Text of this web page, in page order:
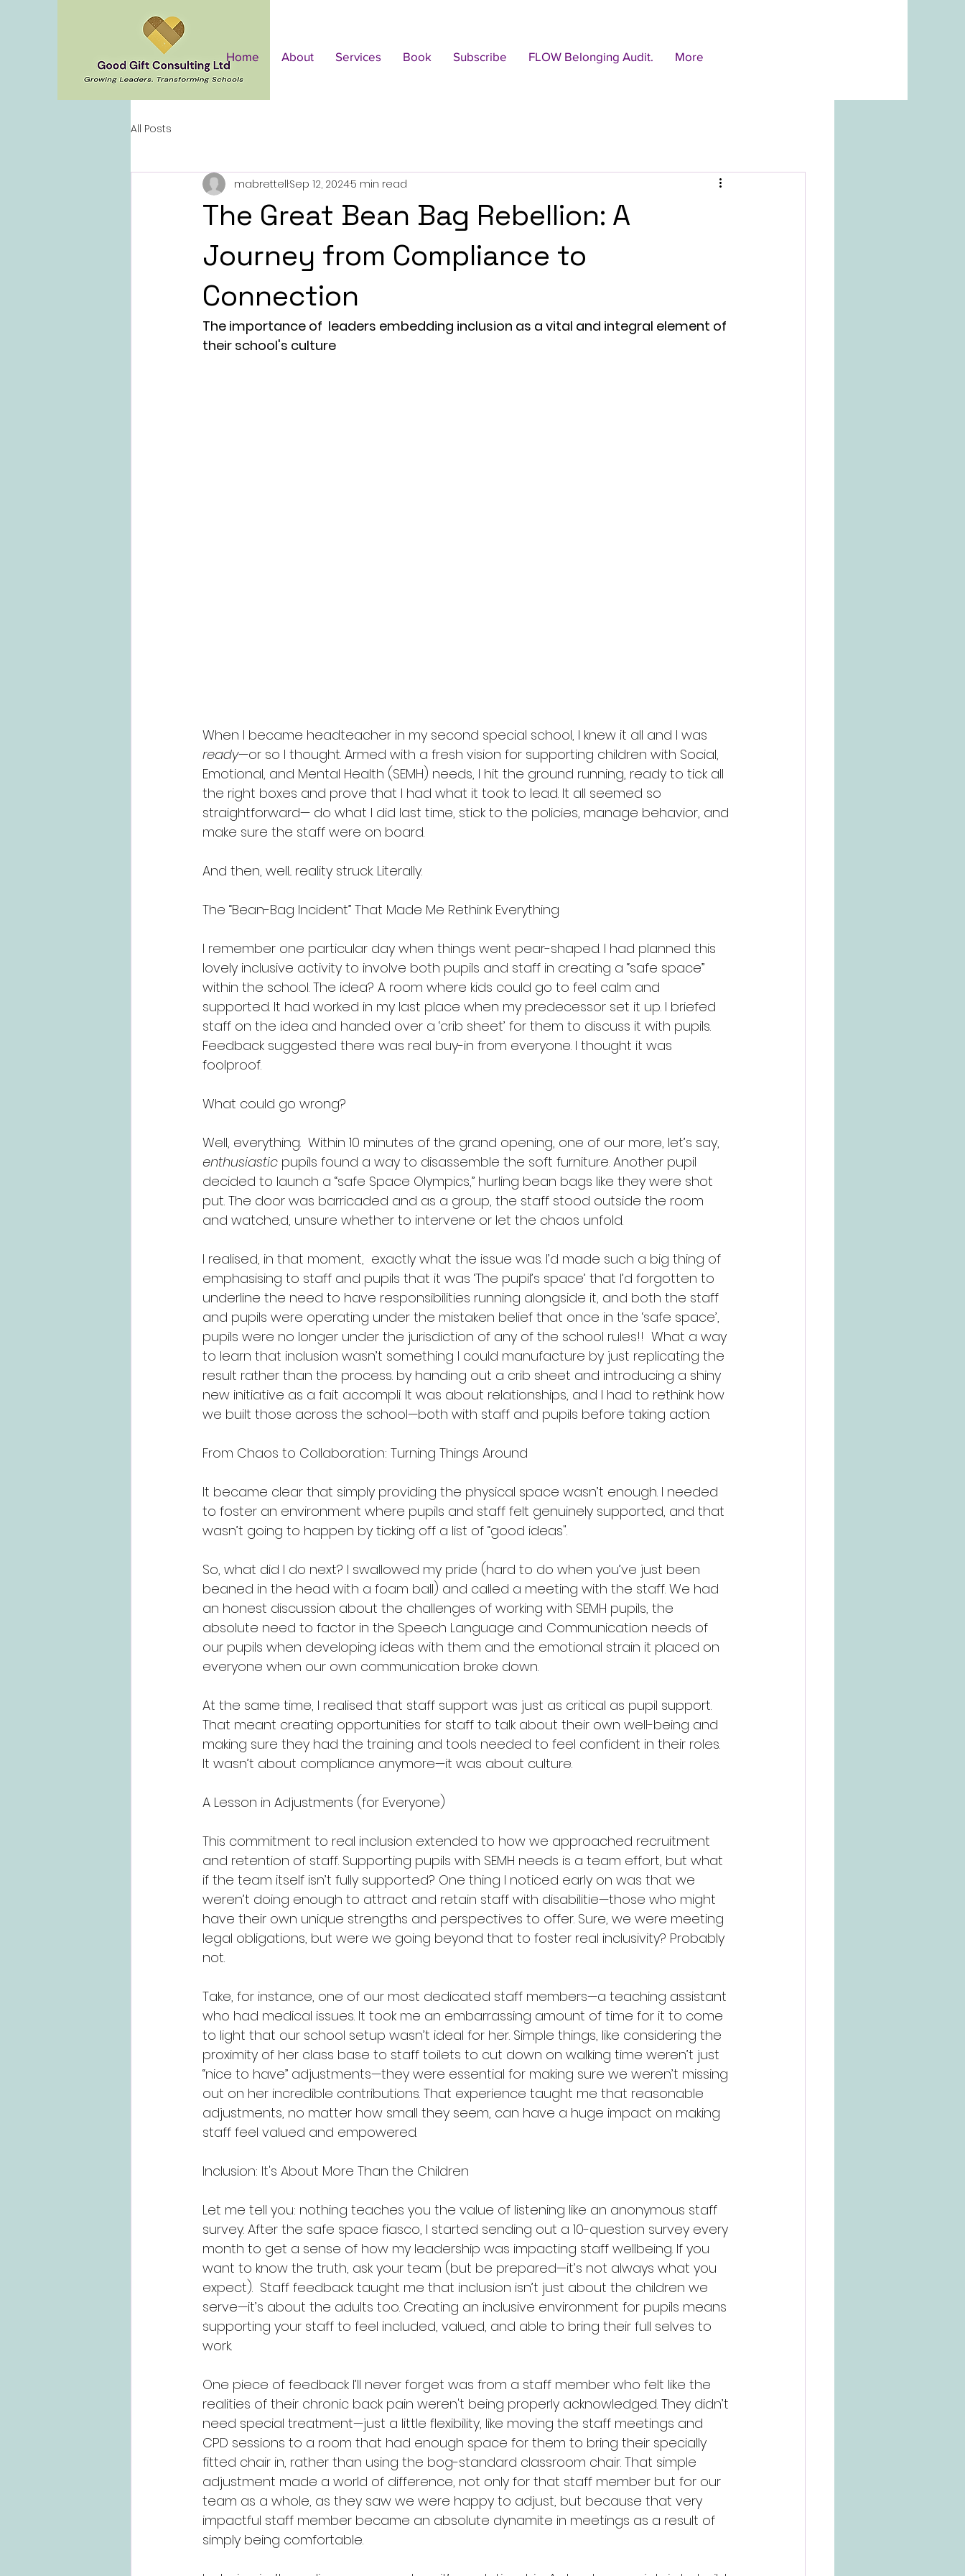
Home About Services Book Subscribe FLOW Belonging Audit. More
All Posts
The Great Bean Bag Rebellion: A
Journey from Compliance to
Connection
mabrettellSep 12, 20245 min read
The importance of  leaders embedding inclusion as a vital and integral element of
their school's culture
When I became headteacher in my second special school, I knew it all and I was
ready—or so I thought. Armed with a fresh vision for supporting children with Social,
Emotional, and Mental Health (SEMH) needs, I hit the ground running, ready to tick all
the right boxes and prove that I had what it took to lead. It all seemed so
straightforward— do what I did last time, stick to the policies, manage behavior, and
make sure the staff were on board.
And then, well... reality struck. Literally.
The “Bean-Bag Incident” That Made Me Rethink Everything
I remember one particular day when things went pear-shaped. I had planned this
lovely inclusive activity to involve both pupils and staff in creating a “safe space”
within the school. The idea? A room where kids could go to feel calm and
supported. It had worked in my last place when my predecessor set it up. I briefed
staff on the idea and handed over a ‘crib sheet’ for them to discuss it with pupils.
Feedback suggested there was real buy-in from everyone. I thought it was
foolproof.
What could go wrong?
Well, everything.  Within 10 minutes of the grand opening, one of our more, let’s say,
enthusiastic pupils found a way to disassemble the soft furniture. Another pupil
decided to launch a “safe Space Olympics,” hurling bean bags like they were shot
put. The door was barricaded and as a group, the staff stood outside the room
and watched, unsure whether to intervene or let the chaos unfold.
I realised, in that moment,  exactly what the issue was. I’d made such a big thing of
emphasising to staff and pupils that it was ‘The pupil’s space’ that I’d forgotten to
underline the need to have responsibilities running alongside it, and both the staff
and pupils were operating under the mistaken belief that once in the ‘safe space’,
pupils were no longer under the jurisdiction of any of the school rules!!  What a way
to learn that inclusion wasn’t something I could manufacture by just replicating the
result rather than the process. by handing out a crib sheet and introducing a shiny
new initiative as a fait accompli. It was about relationships, and I had to rethink how
we built those across the school—both with staff and pupils before taking action.
From Chaos to Collaboration: Turning Things Around
It became clear that simply providing the physical space wasn’t enough. I needed
to foster an environment where pupils and staff felt genuinely supported, and that
wasn’t going to happen by ticking off a list of “good ideas".
So, what did I do next? I swallowed my pride (hard to do when you’ve just been
beaned in the head with a foam ball) and called a meeting with the staff. We had
an honest discussion about the challenges of working with SEMH pupils, the
absolute need to factor in the Speech Language and Communication needs of
our pupils when developing ideas with them and the emotional strain it placed on
everyone when our own communication broke down.
At the same time, I realised that staff support was just as critical as pupil support.
That meant creating opportunities for staff to talk about their own well-being and
making sure they had the training and tools needed to feel confident in their roles.
It wasn’t about compliance anymore—it was about culture.
A Lesson in Adjustments (for Everyone)
This commitment to real inclusion extended to how we approached recruitment
and retention of staff. Supporting pupils with SEMH needs is a team effort, but what
if the team itself isn’t fully supported? One thing I noticed early on was that we
weren’t doing enough to attract and retain staff with disabilitie—those who might
have their own unique strengths and perspectives to offer. Sure, we were meeting
legal obligations, but were we going beyond that to foster real inclusivity? Probably
not.
Take, for instance, one of our most dedicated staff members—a teaching assistant
who had medical issues. It took me an embarrassing amount of time for it to come
to light that our school setup wasn’t ideal for her. Simple things, like considering the
proximity of her class base to staff toilets to cut down on walking time weren’t just
“nice to have” adjustments—they were essential for making sure we weren’t missing
out on her incredible contributions. That experience taught me that reasonable
adjustments, no matter how small they seem, can have a huge impact on making
staff feel valued and empowered.
Inclusion: It's About More Than the Children
Let me tell you: nothing teaches you the value of listening like an anonymous staff
survey. After the safe space fiasco, I started sending out a 10-question survey every
month to get a sense of how my leadership was impacting staff wellbeing. If you
want to know the truth, ask your team (but be prepared—it’s not always what you
expect).  Staff feedback taught me that inclusion isn’t just about the children we
serve—it’s about the adults too. Creating an inclusive environment for pupils means
supporting your staff to feel included, valued, and able to bring their full selves to
work.
One piece of feedback I’ll never forget was from a staff member who felt like the
realities of their chronic back pain weren't being properly acknowledged. They didn’t
need special treatment—just a little flexibility, like moving the staff meetings and
CPD sessions to a room that had enough space for them to bring their specially
fitted chair in, rather than using the bog-standard classroom chair. That simple
adjustment made a world of difference, not only for that staff member but for our
team as a whole, as they saw we were happy to adjust, but because that very
impactful staff member became an absolute dynamite in meetings as a result of
simply being comfortable.